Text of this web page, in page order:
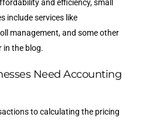
and efficiency, small
include services like
management, and some other
in the blog.
Need Accounting
to calculating the pricing